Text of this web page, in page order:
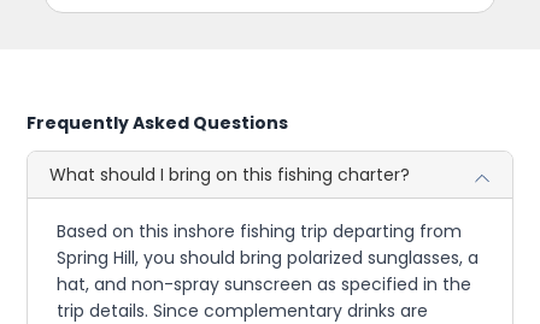
Frequently Asked Questions
What should I bring on this fishing charter?
Based on this inshore fishing trip departing from
Spring Hill, you should bring polarized sunglasses, a
hat, and non-spray sunscreen as specified in the
trip details. Since complementary drinks are